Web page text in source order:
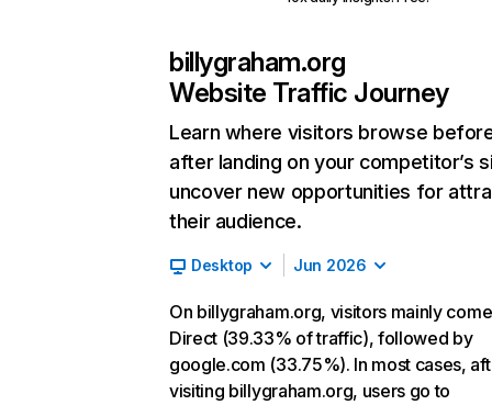
billygraham.org
Website Traffic Journey
Learn where visitors browse
after landing on your competitor’s
uncover new opportunities for
their audience.
Desktop Jun 2026
On billygraham.org, visitors mainly
Direct (39.33% of traffic), followed by
google.com (33.75%). In most cases,
visiting billygraham.org, users go to